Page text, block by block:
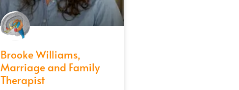
Brooke Williams,
Marriage and Family
Therapist